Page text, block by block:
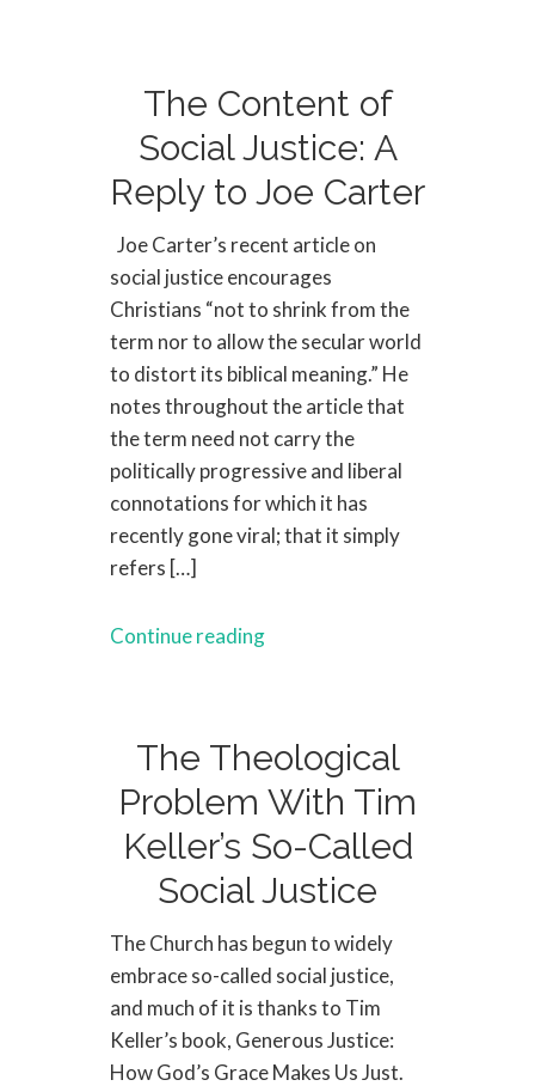
The Content of
Social Justice: A
Reply to Joe Carter
Joe Carter’s recent article on
social justice encourages
Christians “not to shrink from the
term nor to allow the secular world
to distort its biblical meaning.” He
notes throughout the article that
the term need not carry the
politically progressive and liberal
connotations for which it has
recently gone viral; that it simply
refers […]
Continue reading
The Theological
Problem With Tim
Keller’s So-Called
Social Justice
The Church has begun to widely
embrace so-called social justice,
and much of it is thanks to Tim
Keller’s book, Generous Justice:
How God’s Grace Makes Us Just.